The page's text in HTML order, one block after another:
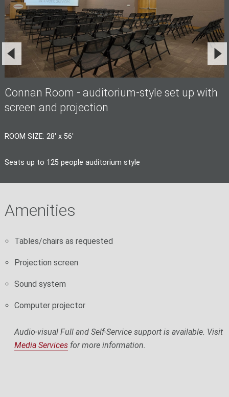
Connan Room - auditorium-style set up with
screen and projection
ROOM SIZE: 28' x 56'
Seats up to 125 people auditorium style
Amenities
Tables/chairs as requested
Projection screen
Sound system
Computer projector
Audio-visual Full and Self-Service support is available. Visit
Media Services for more information.